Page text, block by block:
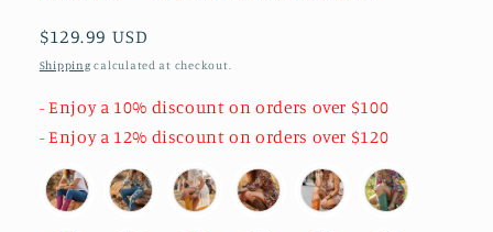
Regular
price
$129.99 USD
Shipping calculated at checkout.
- Enjoy a 10% discount on orders over $100
- Enjoy a 12% discount on orders over $120